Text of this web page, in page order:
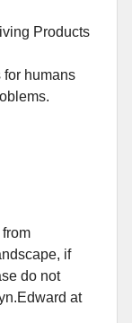
Products
for humans
from
if
do not
at